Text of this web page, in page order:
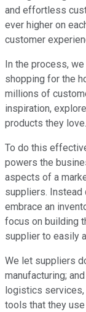
and effortless
ever higher on
customer
In the process,
shopping for the
millions of
inspiration,
products they love.
To do this
powers the
aspects of a
suppliers.
embrace an
focus on building
supplier to easily
We let suppliers
manufacturing;
logistics services,
tools that they